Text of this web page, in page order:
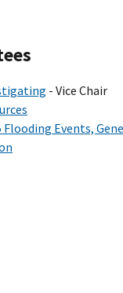
- Vice Chair
Flooding Events,